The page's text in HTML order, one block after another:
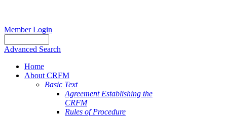
Member Login
Advanced Search
Home
About CRFM
Basic Text
Agreement Establishing the
CRFM
Rules of Procedure